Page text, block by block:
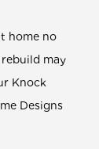
home no
may
Knock
Designs